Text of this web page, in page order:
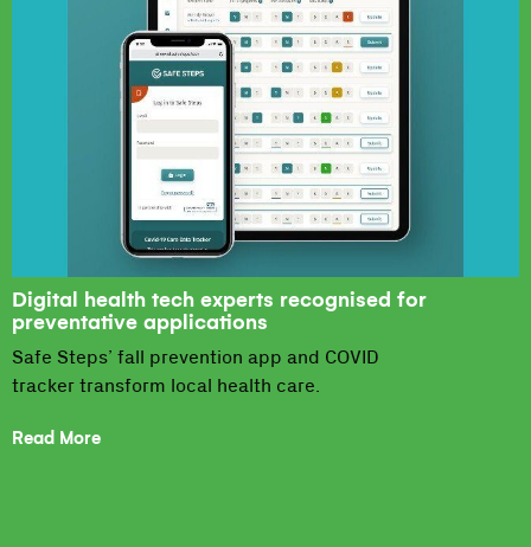
Digital health tech experts recognised for
preventative applications
Safe Steps’ fall prevention app and COVID
tracker transform local health care.
Read More